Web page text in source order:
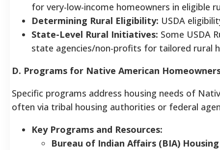
for very-low-income homeowners in eligible
Determining Rural Eligibility: USDA
State-Level Rural Initiatives: Some USDA
state agencies/non-profits for tailored rural
D. Programs for Native American
Specific programs address housing needs of
often via tribal housing authorities or federal
Key Programs and Resources:
Bureau of Indian Affairs (BIA)